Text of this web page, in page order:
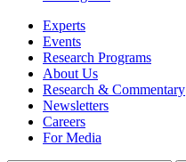
Experts
Events
Research Programs
About Us
Research & Commentary
Newsletters
Careers
For Media